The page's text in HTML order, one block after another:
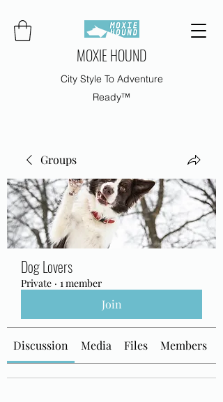
MOXIE HOUND
City Style To Adventure
Ready™
Groups
Dog Lovers
Private · 1 member
Join
Discussion Media Files Members